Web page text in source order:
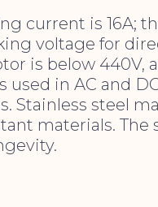
current is 16A;
voltage for
is below 440V,
in AC and
Stainless steel
materials. The